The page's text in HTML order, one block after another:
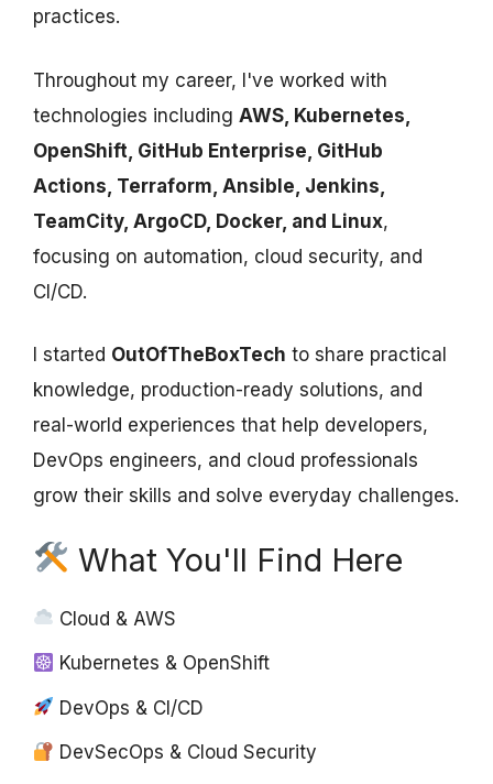
practices.
Throughout my career, I've worked with
technologies including AWS, Kubernetes,
OpenShift, GitHub Enterprise, GitHub
Actions, Terraform, Ansible, Jenkins,
TeamCity, ArgoCD, Docker, and Linux,
focusing on automation, cloud security, and
CI/CD.
I started OutOfTheBoxTech to share practical
knowledge, production-ready solutions, and
real-world experiences that help developers,
DevOps engineers, and cloud professionals
grow their skills and solve everyday challenges.
What You'll Find Here
Cloud & AWS
Kubernetes & OpenShift
DevOps & CI/CD
DevSecOps & Cloud Security